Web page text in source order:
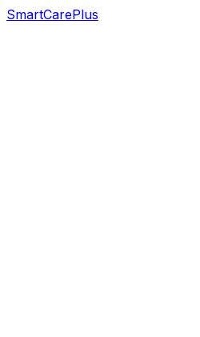
SmartCarePlus